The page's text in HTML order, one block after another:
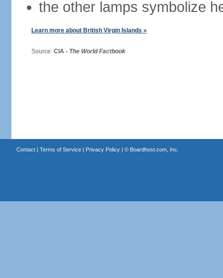
the other lamps symbolize
Learn more about British Virgin Islands »
Source: CIA - The World Factbook
Contact| Terms of Service| Privacy Policy| © Boardhost.com, Inc.